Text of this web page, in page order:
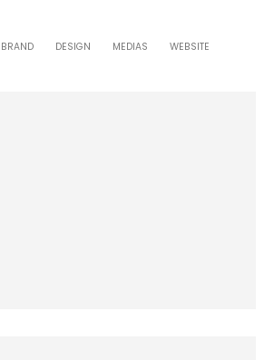
BRAND DESIGN MEDIAS WEBSITE